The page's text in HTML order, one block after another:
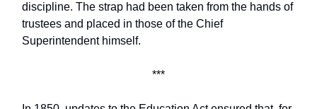
discipline. The strap had been taken from the hands of
trustees and placed in those of the Chief
Superintendent himself.
***